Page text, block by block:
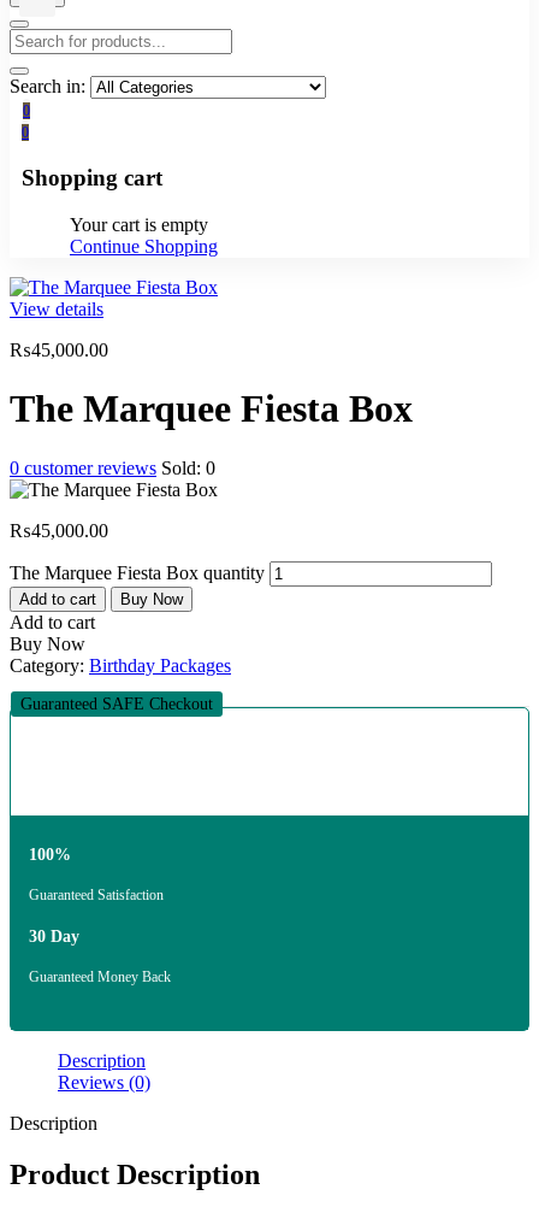
Search in:
0
0
Shopping cart
Your cart is empty
Continue Shopping
View details
₨45,000.00
The Marquee Fiesta Box
0 customer reviews Sold: 0
₨45,000.00
The Marquee Fiesta Box quantity
Add to cart Buy Now
Add to cart
Buy Now
Category: Birthday Packages
Guaranteed SAFE Checkout
100%
Guaranteed Satisfaction
30 Day
Guaranteed Money Back
Description
Reviews (0)
Description
Product Description